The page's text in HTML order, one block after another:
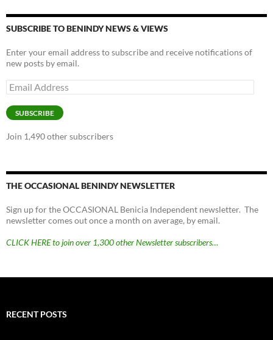
SUBSCRIBE TO BENINDY NEWS & VIEWS
Enter your email address to subscribe and receive notifications of
new posts by email.
Email
Address
SUBSCRIBE
Join 1,490 other subscribers
THE OCCASIONAL BENINDY NEWSLETTER
Sign up for the OCCASIONAL Benicia Independent newsletter. The
newsletter comes out once a month on average, by email.
CLICK HERE to join over 1,300 other Newsletter subscribers…
RECENT POSTS